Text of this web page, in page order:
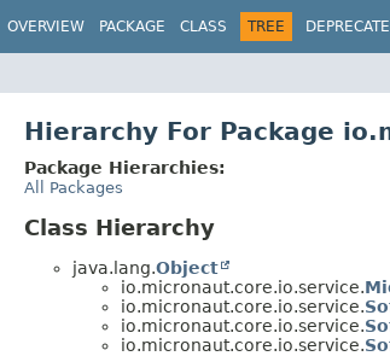
OVERVIEW PACKAGE CLASS TREE
Hierarchy For Package
Package Hierarchies:
All Packages
Class Hierarchy
java.lang.Object
io.micronaut.core.io.service.
io.micronaut.core.io.service.
io.micronaut.core.io.service.
io.micronaut.core.io.service.